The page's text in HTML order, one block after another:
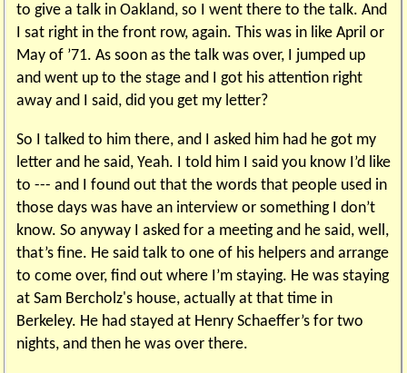
to give a talk in Oakland, so I went there to the talk. And
I sat right in the front row, again. This was in like April or
May of ’71. As soon as the talk was over, I jumped up
and went up to the stage and I got his attention right
away and I said, did you get my letter?
So I talked to him there, and I asked him had he got my
letter and he said, Yeah. I told him I said you know I’d like
to --- and I found out that the words that people used in
those days was have an interview or something I don’t
know. So anyway I asked for a meeting and he said, well,
that’s fine. He said talk to one of his helpers and arrange
to come over, find out where I’m staying. He was staying
at Sam Bercholz's house, actually at that time in
Berkeley. He had stayed at Henry Schaeffer’s for two
nights, and then he was over there.